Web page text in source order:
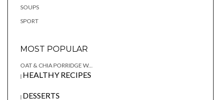
SOUPS
SPORT
MOST POPULAR
OAT & CHIA PORRIDGE W...
| HEALTHY RECIPES
| DESSERTS